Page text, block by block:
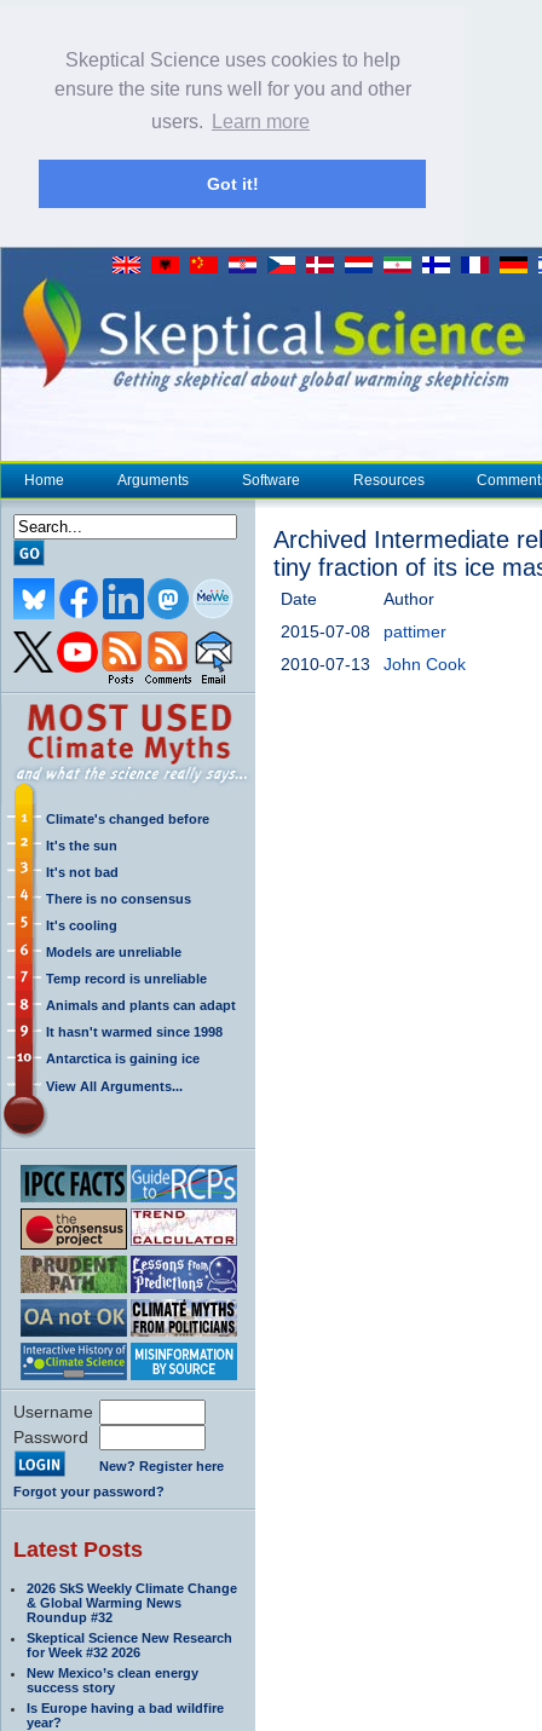
Skeptical Science uses cookies to help
ensure the site runs well for you and other
users.
Learn more
Got it!
Home Arguments Software Resources
Climate's changed before
It's the sun
It's not bad
There is no consensus
It's cooling
Models are unreliable
Temp record is unreliable
Animals and plants can adapt
It hasn't warmed since 1998
Antarctica is gaining ice
View All Arguments...
Username
Password
New? Register here
Forgot your password?
Latest Posts
2026 SkS Weekly Climate Change
& Global Warming News
Roundup #32
Skeptical Science New Research
for Week #32 2026
New Mexico’s clean energy
success story
Is Europe having a bad wildfire
year?
Archived Intermediate
tiny fraction of its ice
Date
Author
2015-07-08
pattimer
2010-07-13
John Cook